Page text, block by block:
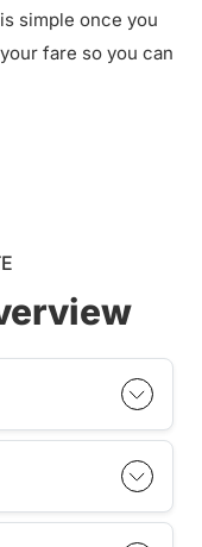
simple once you
fare so you can